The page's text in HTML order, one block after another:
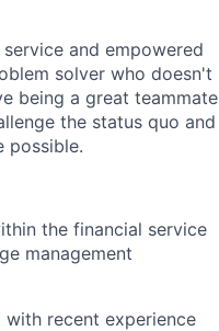
and empowered
solver who doesn't
being a great teammate
the status quo and
possible.
the financial service
management
recent experience